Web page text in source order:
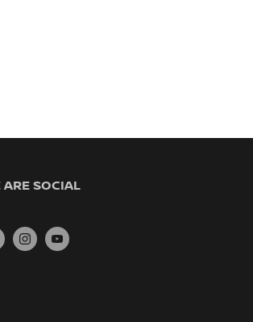
ARE SOCIAL
INSTAGRAMYOUTUBE